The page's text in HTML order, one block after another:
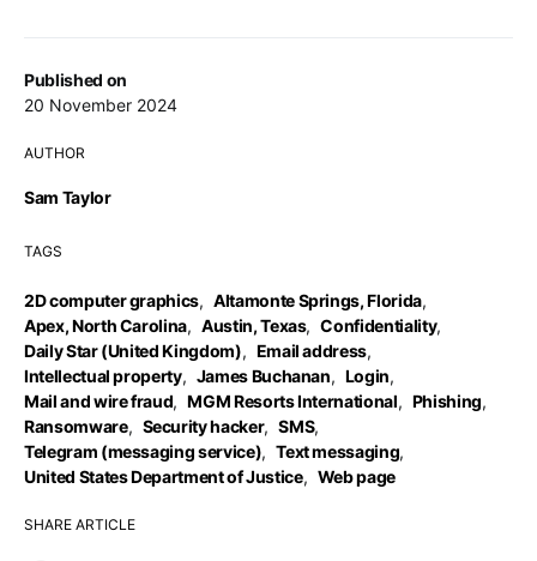
Published on
20 November 2024
AUTHOR
Sam Taylor
TAGS
2D computer graphics, Altamonte Springs, Florida,
Apex, North Carolina, Austin, Texas, Confidentiality,
Daily Star (United Kingdom), Email address,
Intellectual property, James Buchanan, Login,
Mail and wire fraud, MGM Resorts International, Phishing,
Ransomware, Security hacker, SMS,
Telegram (messaging service), Text messaging,
United States Department of Justice, Web page
SHARE ARTICLE